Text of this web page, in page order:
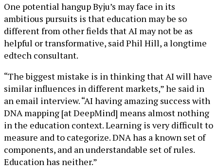
One potential hangup Byju’s may face in its
ambitious pursuits is that education may be so
different from other fields that AI may not be as
helpful or transformative, said Phil Hill, a longtime
edtech consultant.
“The biggest mistake is in thinking that AI will have
similar influences in different markets,” he said in
an email interview. “AI having amazing success with
DNA mapping [at DeepMind] means almost nothing
in the education context. Learning is very difficult to
measure and to categorize. DNA has a known set of
components, and an understandable set of rules.
Education has neither.”